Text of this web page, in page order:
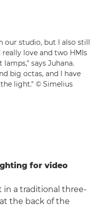
our studio, but I also still
love and two HMIs
says Juhana.
big octas, and I have
light." © Simelius
for video
in a traditional three-
the back of the